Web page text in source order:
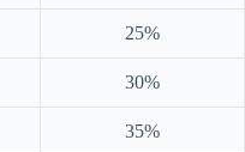
25%
30%
35%